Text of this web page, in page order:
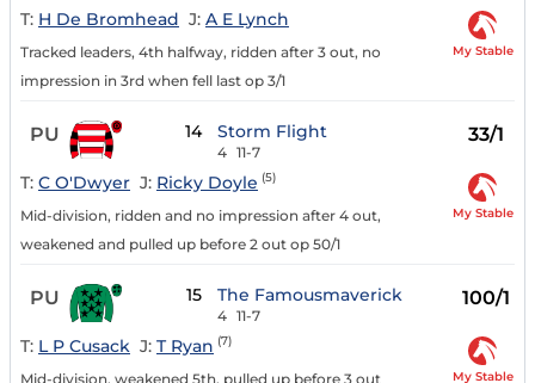
T: H De Bromhead J: A E Lynch
Tracked leaders, 4th halfway, ridden after 3 out, no
impression in 3rd when fell last op 3/1
My Stable
PU 14 Storm Flight
4 11-7
33/1
T: C O'Dwyer J: Ricky Doyle (5)
Mid-division, ridden and no impression after 4 out,
weakened and pulled up before 2 out op 50/1
My Stable
PU 15 The Famousmaverick
4 11-7
100/1
T: L P Cusack J: T Ryan (7)
Mid-division, weakened 5th, pulled up before 3 out My Stable